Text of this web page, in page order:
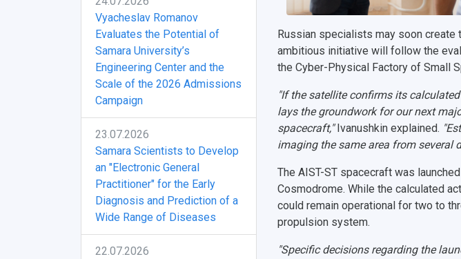
Vyacheslav Romanov
Evaluates the Potential of
Samara University’s
Engineering Center and the
Scale of the 2026 Admissions
Campaign
23.07.2026
Samara Scientists to Develop
an "Electronic General
Practitioner" for the Early
Diagnosis and Prediction of a
Wide Range of Diseases
22.07.2026
Russian specialists may soon
ambitious initiative will follow the
the Cyber-Physical Factory of Small
"If the satellite confirms its
lays the groundwork for our next
spacecraft,"Ivanushkin explained.
imaging the same area from several
The AIST-ST spacecraft was
Cosmodrome. While the calculated
could remain operational for two to
propulsion system.
"Specific decisions regarding the